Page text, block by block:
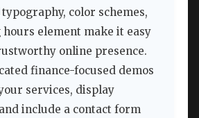
color schemes,
element make it easy
online presence.
finance-focused demos
services, display
include a contact form